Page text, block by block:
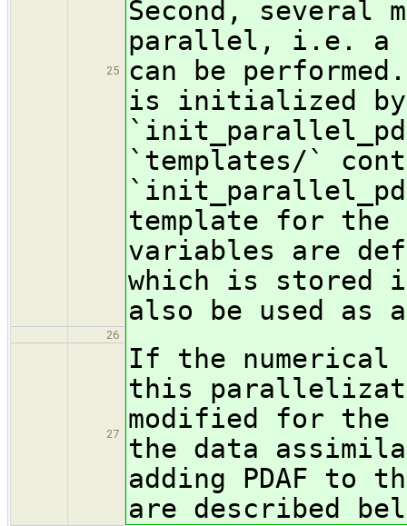
25
Second, several
parallel, i.e. a
can be
is initialized by
`templates/`
template for
variables are
which is stored
also be used as
26
27
If the
this
modified for
the data
adding PDAF to
are described